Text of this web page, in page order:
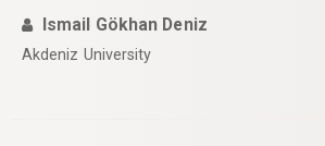
Ismail Gökhan Deniz
Akdeniz University